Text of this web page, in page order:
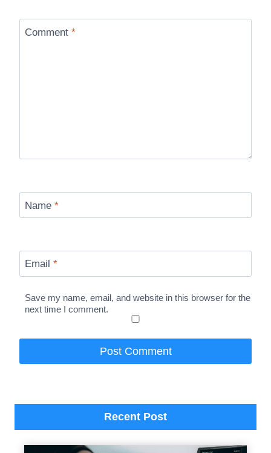
Comment *
Name *
Email *
Save my name, email, and website in this browser for the
next time I comment.
Recent Post